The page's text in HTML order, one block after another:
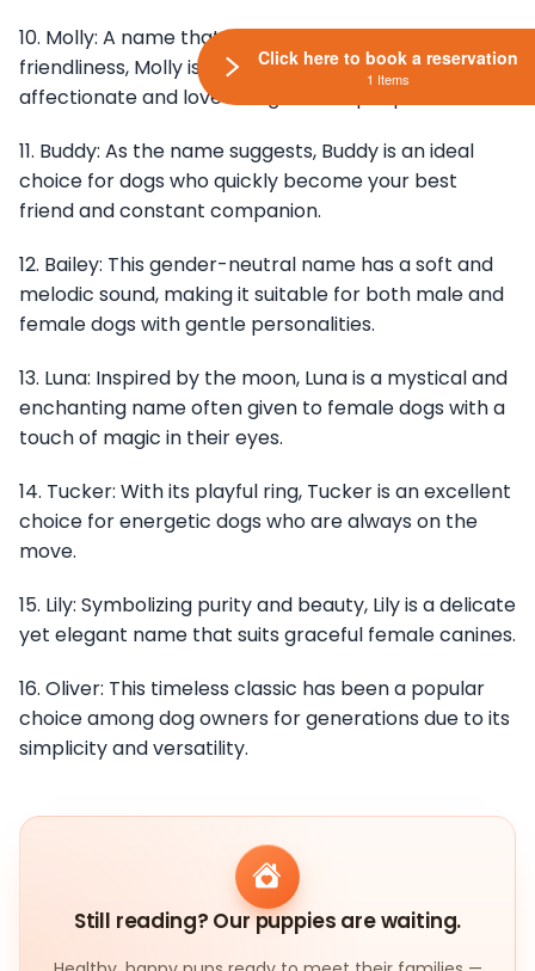
10. Molly: A name that exudes warmth and
friendliness, Molly is perfect for dogs who are
affectionate and love being around people.
11. Buddy: As the name suggests, Buddy is an ideal
choice for dogs who quickly become your best
friend and constant companion.
12. Bailey: This gender-neutral name has a soft and
melodic sound, making it suitable for both male and
female dogs with gentle personalities.
13. Luna: Inspired by the moon, Luna is a mystical and
enchanting name often given to female dogs with a
touch of magic in their eyes.
14. Tucker: With its playful ring, Tucker is an excellent
choice for energetic dogs who are always on the
move.
15. Lily: Symbolizing purity and beauty, Lily is a delicate
yet elegant name that suits graceful female canines.
16. Oliver: This timeless classic has been a popular
choice among dog owners for generations due to its
simplicity and versatility.
Still reading? Our puppies are waiting.
Click here to book a reservation
1 Items